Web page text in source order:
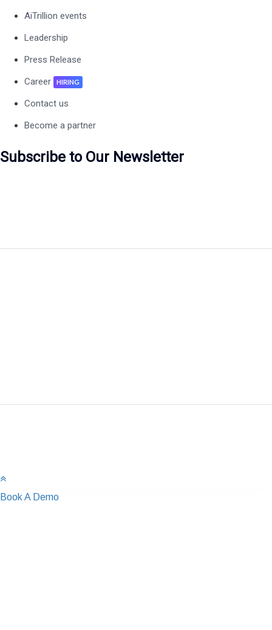
AiTrillion events
Leadership
Press Release
Career
HIRING
Contact us
Become a partner
Subscribe to Our Newsletter
Book A Demo